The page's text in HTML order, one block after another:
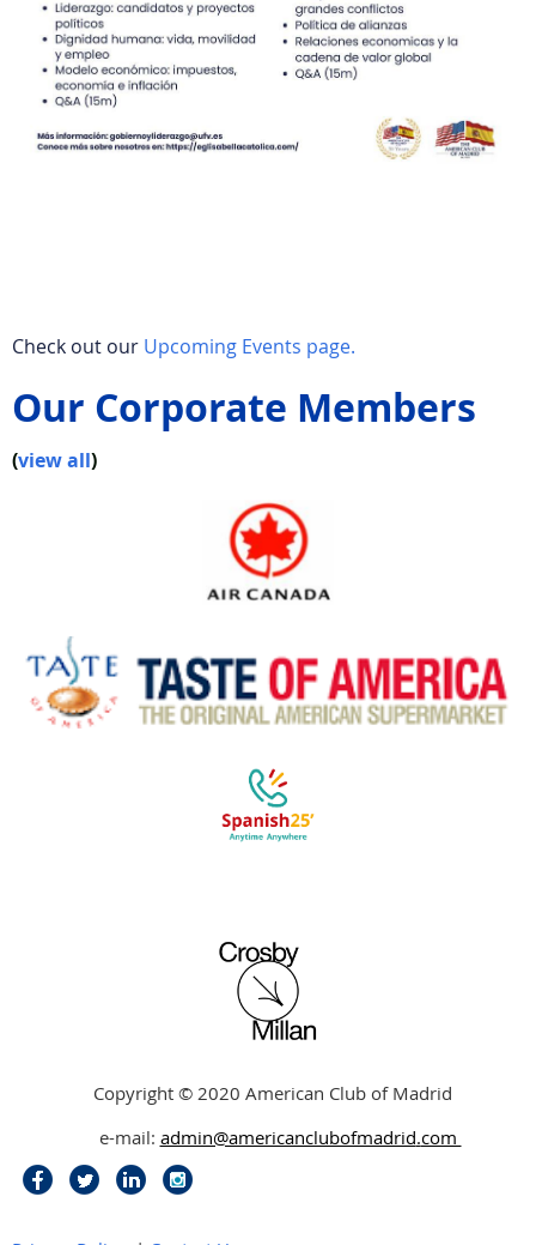
Check out our Upcoming Events page.
Our Corporate Members
(view all)
Copyright © 2020 American Club of Madrid
e-mail: admin@americanclubofmadrid.com